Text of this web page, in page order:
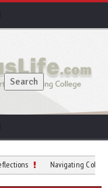
Navigating College